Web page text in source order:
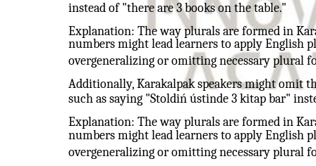
instead of "there are 3 books on the table."
Explanation: The way plurals are formed in
numbers might lead learners to apply English
overgeneralizing or omitting necessary plural
Additionally, Karakalpak speakers might omit
such as saying "Stoldiń ústinde 3 kitap bar"
Explanation: The way plurals are formed in
numbers might lead learners to apply English
overgeneralizing or omitting necessary plural